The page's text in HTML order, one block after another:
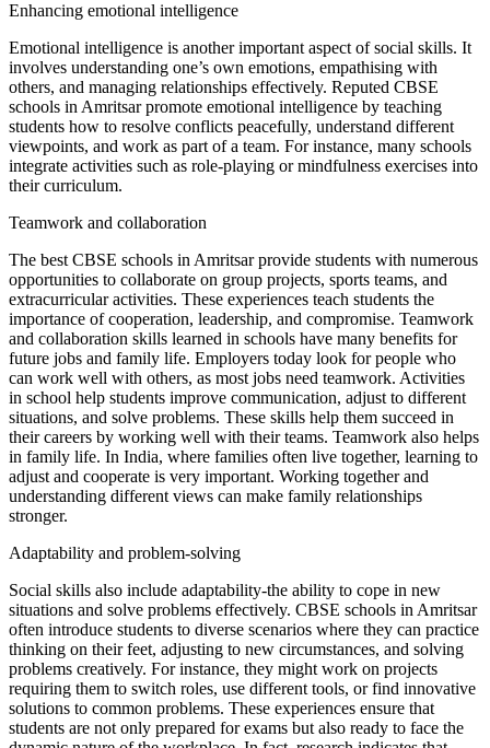
Enhancing emotional intelligence
Emotional intelligence is another important aspect of social skills. It
involves understanding one’s own emotions, empathising with
others, and managing relationships effectively. Reputed CBSE
schools in Amritsar promote emotional intelligence by teaching
students how to resolve conflicts peacefully, understand different
viewpoints, and work as part of a team. For instance, many schools
integrate activities such as role-playing or mindfulness exercises into
their curriculum.
Teamwork and collaboration
The best CBSE schools in Amritsar provide students with numerous
opportunities to collaborate on group projects, sports teams, and
extracurricular activities. These experiences teach students the
importance of cooperation, leadership, and compromise. Teamwork
and collaboration skills learned in schools have many benefits for
future jobs and family life. Employers today look for people who
can work well with others, as most jobs need teamwork. Activities
in school help students improve communication, adjust to different
situations, and solve problems. These skills help them succeed in
their careers by working well with their teams. Teamwork also helps
in family life. In India, where families often live together, learning to
adjust and cooperate is very important. Working together and
understanding different views can make family relationships
stronger.
Adaptability and problem-solving
Social skills also include adaptability-the ability to cope in new
situations and solve problems effectively. CBSE schools in Amritsar
often introduce students to diverse scenarios where they can practice
thinking on their feet, adjusting to new circumstances, and solving
problems creatively. For instance, they might work on projects
requiring them to switch roles, use different tools, or find innovative
solutions to common problems. These experiences ensure that
students are not only prepared for exams but also ready to face the